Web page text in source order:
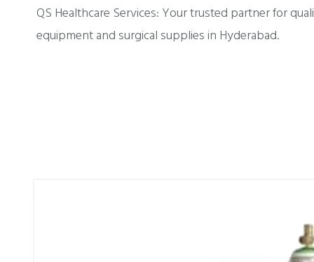
QS Healthcare Services: Your trusted partner for
equipment and surgical supplies in Hyderabad.